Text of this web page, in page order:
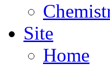
Site
Home